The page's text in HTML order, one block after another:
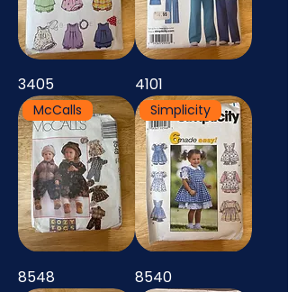
3405 4101
McCalls
8548
Simplicity
8540